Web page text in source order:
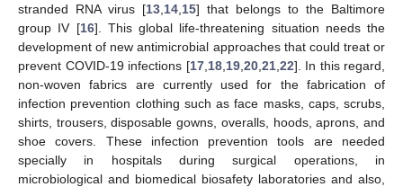
stranded RNA virus [13 14 15] that belongs to the Baltimore
group IV [16]. This global life-threatening situation needs the
development of new antimicrobial approaches that could treat or
prevent COVID-19 infections [17, 18, 19, 20, 21, 22]. In this regard,
non-woven fabrics are currently used for the fabrication of
infection prevention clothing such as face masks, caps, scrubs,
shirts, trousers, disposable gowns, overalls, hoods, aprons, and
shoe covers. These infection prevention tools are needed
specially in hospitals during surgical operations, in
microbiological and biomedical biosafety laboratories and also,